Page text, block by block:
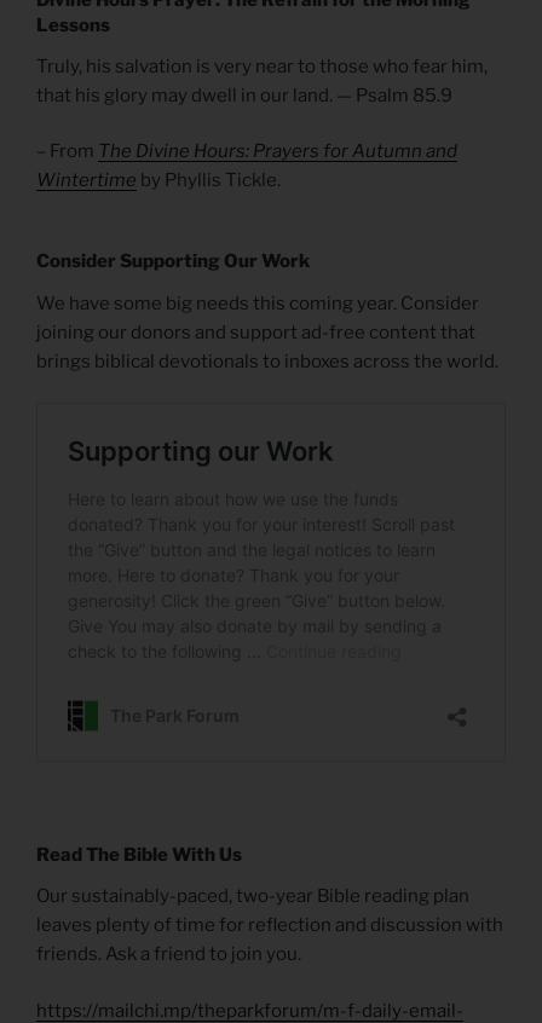
Lessons
Truly, his salvation is very near to those who fear him,
that his glory may dwell in our land. — Psalm 85.9
– From The Divine Hours: Prayers for Autumn and
Wintertime by Phyllis Tickle.
Consider Supporting Our Work
We have some big needs this coming year. Consider
joining our donors and support ad-free content that
brings biblical devotionals to inboxes across the world.
Read The Bible With Us
Our sustainably-paced, two-year Bible reading plan
leaves plenty of time for reflection and discussion with
friends. Ask a friend to join you.
https://mailchi.mp/theparkforum/m-f-daily-email-